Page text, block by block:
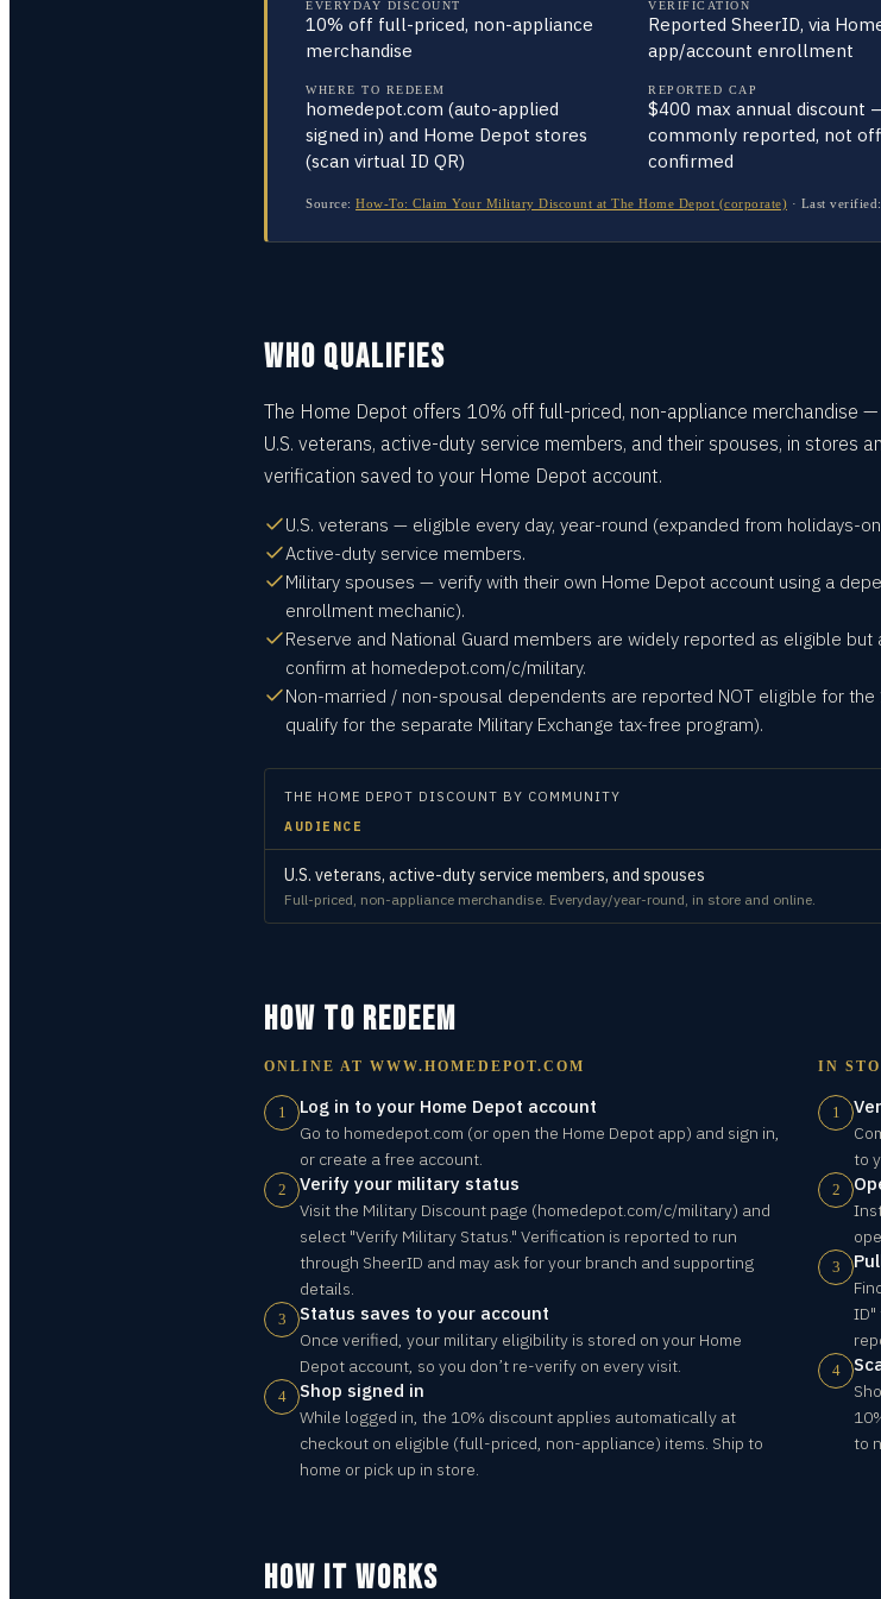
EVERYDAY DISCOUNT
10% off full-priced, non-appliance
merchandise
VERIFICATION
Reported SheerID, via
app/account enrollment
WHERE TO REDEEM
homedepot.com (auto-applied
signed in) and Home Depot stores
(scan virtual ID QR)
REPORTED CAP
$400 max annual discount
commonly reported, not
confirmed
Source: How-To: Claim Your Military Discount at The Home Depot (corporate) · Last verified:
WHO QUALIFIES
The Home Depot offers 10% off full-priced, non-appliance merchandise
U.S. veterans, active-duty service members, and their spouses, in stores
verification saved to your Home Depot account.
U.S. veterans — eligible every day, year-round (expanded from holidays-
Active-duty service members.
Military spouses — verify with their own Home Depot account using a
enrollment mechanic).
Reserve and National Guard members are widely reported as eligible
confirm at homedepot.com/c/military.
Non-married / non-spousal dependents are reported NOT eligible for
qualify for the separate Military Exchange tax-free program).
THE HOME DEPOT DISCOUNT BY COMMUNITY
AUDIENCE
U.S. veterans, active-duty service members, and spouses
Full-priced, non-appliance merchandise. Everyday/year-round, in store and online.
HOW TO REDEEM
ONLINE AT WWW.HOMEDEPOT.COM
1 Log in to your Home Depot account
Go to homedepot.com (or open the Home Depot app) and sign in,
or create a free account.
2 Verify your military status
Visit the Military Discount page (homedepot.com/c/military) and
select "Verify Military Status." Verification is reported to run
through SheerID and may ask for your branch and supporting
details.
3 Status saves to your account
Once verified, your military eligibility is stored on your Home
Depot account, so you don’t re-verify on every visit.
4 Shop signed in
While logged in, the 10% discount applies automatically at
checkout on eligible (full-priced, non-appliance) items. Ship to
home or pick up in store.
IN
1
to
2
3
ID"
4
to
HOW IT WORKS